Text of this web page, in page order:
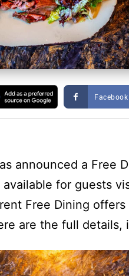
Facebook
announced a Free
for guests
Free Dining
are the full